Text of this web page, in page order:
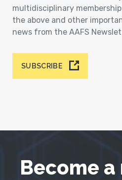
multidisciplinary
the above and other
news from the AAFS
SUBSCRIBE
Become